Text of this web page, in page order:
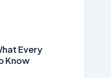
Every
Know